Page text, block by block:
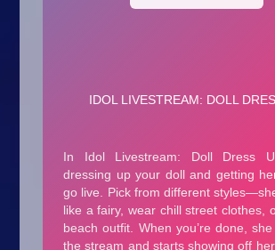
Girl
.io Games
Kids